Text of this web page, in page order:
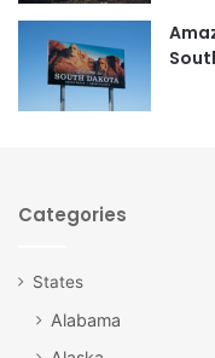
Categories
States
Alabama